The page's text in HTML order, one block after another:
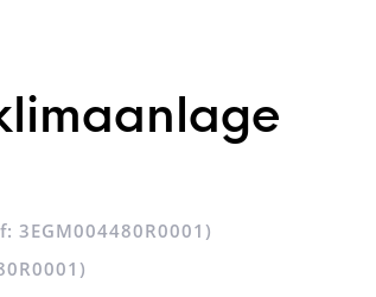
3EGM004480R0001)